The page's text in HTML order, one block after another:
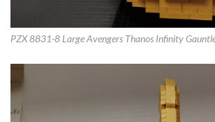
PZX 8831-8 Large Avengers Thanos Infinity